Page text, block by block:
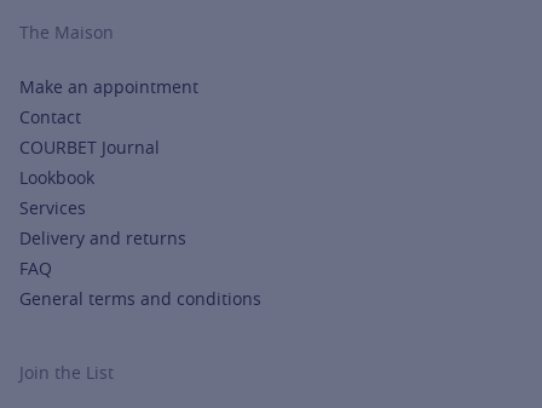
The Maison
Make an appointment
Contact
COURBET Journal
Lookbook
Services
Delivery and returns
FAQ
General terms and conditions
Join the List